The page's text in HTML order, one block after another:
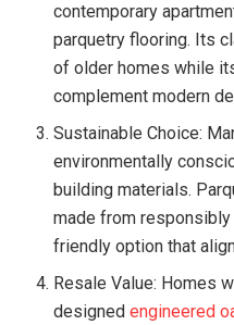
contemporary
parquetry flooring. Its
of older homes while
complement modern
Sustainable Choice:
environmentally
building materials.
made from
friendly option that
Resale Value: Homes
designedengineered